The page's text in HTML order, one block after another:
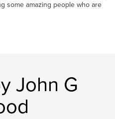
some amazing people who are
John G